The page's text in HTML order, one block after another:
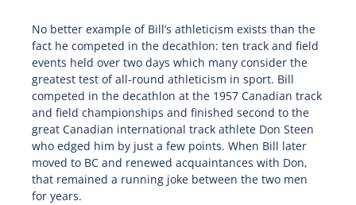
No better example of Bill’s athleticism exists than the
fact he competed in the decathlon: ten track and field
events held over two days which many consider the
greatest test of all-round athleticism in sport. Bill
competed in the decathlon at the 1957 Canadian track
and field championships and finished second to the
great Canadian international track athlete Don Steen
who edged him by just a few points. When Bill later
moved to BC and renewed acquaintances with Don,
that remained a running joke between the two men
for years.